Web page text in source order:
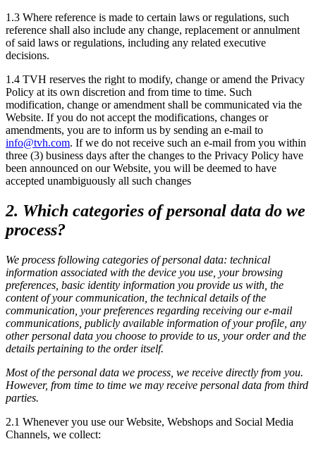
1.3 Where reference is made to certain laws or regulations, such
reference shall also include any change, replacement or annulment
of said laws or regulations, including any related executive
decisions.
1.4 TVH reserves the right to modify, change or amend the Privacy
Policy at its own discretion and from time to time. Such
modification, change or amendment shall be communicated via the
Website. If you do not accept the modifications, changes or
amendments, you are to inform us by sending an e-mail to
info@tvh.com. If we do not receive such an e-mail from you within
three (3) business days after the changes to the Privacy Policy have
been announced on our Website, you will be deemed to have
accepted unambiguously all such changes
2. Which categories of personal data do we
process?
We process following categories of personal data: technical
information associated with the device you use, your browsing
preferences, basic identity information you provide us with, the
content of your communication, the technical details of the
communication, your preferences regarding receiving our e-mail
communications, publicly available information of your profile, any
other personal data you choose to provide to us, your order and the
details pertaining to the order itself.
Most of the personal data we process, we receive directly from you.
However, from time to time we may receive personal data from third
parties.
2.1 Whenever you use our Website, Webshops and Social Media
Channels, we collect: